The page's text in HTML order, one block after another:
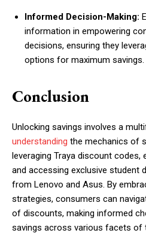
Informed Decision-Making:
information in empowering
decisions, ensuring they
options for maximum savings.
Conclusion
Unlocking savings involves a
understanding the mechanics of
leveraging Traya discount codes,
and accessing exclusive student
from Lenovo and Asus. By
strategies, consumers can
of discounts, making informed
savings across various facets of